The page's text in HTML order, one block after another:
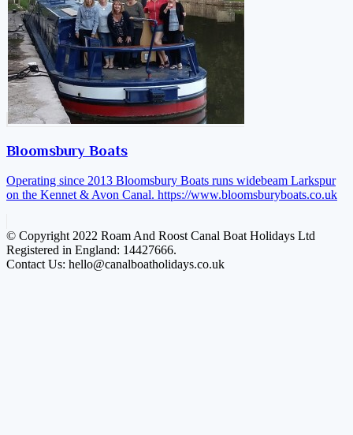
Bloomsbury Boats
Operating since 2013 Bloomsbury Boats runs widebeam Larkspur
on the Kennet & Avon Canal. https://www.bloomsburyboats.co.uk
© Copyright 2022 Roam And Roost Canal Boat Holidays Ltd
Registered in England: 14427666.
Contact Us: hello@canalboatholidays.co.uk